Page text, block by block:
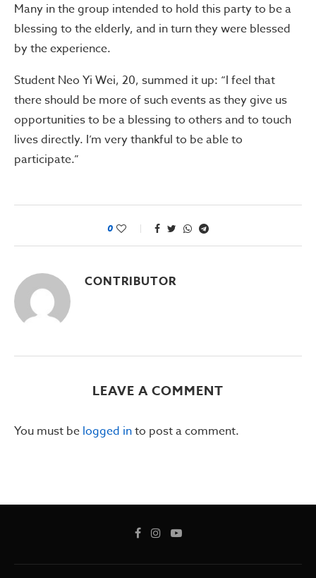
Many in the group intended to hold this party to be a
blessing to the elderly, and in turn they were blessed
by the experience.
Student Neo Yi Wei, 20, summed it up: “I feel that
there should be more of such events as they give us
opportunities to be a blessing to others and to touch
lives directly. I’m very thankful to be able to
participate.”
0
CONTRIBUTOR
LEAVE A COMMENT
You must be logged into post a comment.